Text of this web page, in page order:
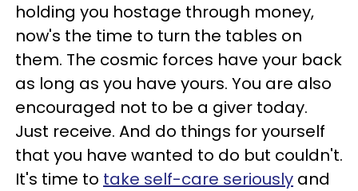
holding you hostage through money,
now's the time to turn the tables on
them. The cosmic forces have your back
as long as you have yours. You are also
encouraged not to be a giver today.
Just receive. And do things for yourself
that you have wanted to do but couldn't.
It's time to take self-care seriously and